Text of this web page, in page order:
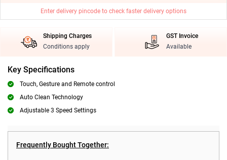
Enter delivery pincode to check faster delivery options
Shipping Charges
Conditions apply
GST Invoice
Available
Key Specifications
Touch, Gesture and Remote control
Auto Clean Technology
Adjustable 3 Speed Settings
Frequently Bought Together: